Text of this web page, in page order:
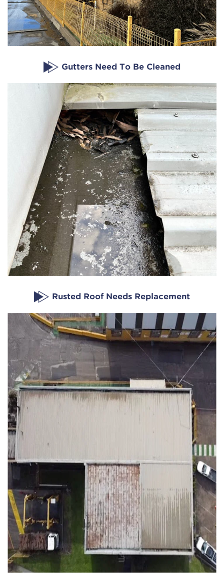
Gutters Need To Be Cleaned
Rusted Roof Needs Replacement